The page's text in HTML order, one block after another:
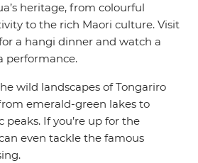
heritage, from colourful
to the rich Maori culture. Visit
a hangi dinner and watch a
performance.
wild landscapes of Tongariro
emerald-green lakes to
peaks. If you’re up for the
even tackle the famous